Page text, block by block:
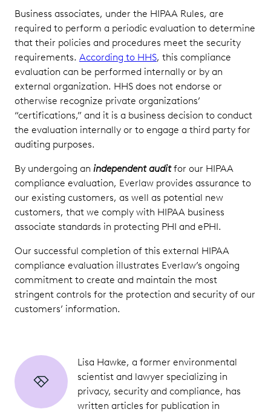
Business associates, under the HIPAA Rules, are
required to perform a periodic evaluation to determine
that their policies and procedures meet the security
requirements. According to HHS, this compliance
evaluation can be performed internally or by an
external organization. HHS does not endorse or
otherwise recognize private organizations’
“certifications,” and it is a business decision to conduct
the evaluation internally or to engage a third party for
auditing purposes.
By undergoing an independent auditfor our HIPAA
compliance evaluation, Everlaw provides assurance to
our existing customers, as well as potential new
customers, that we comply with HIPAA business
associate standards in protecting PHI and ePHI.
Our successful completion of this external HIPAA
compliance evaluation illustrates Everlaw’s ongoing
commitment to create and maintain the most
stringent controls for the protection and security of our
customers’ information.
Lisa Hawke, a former environmental
scientist and lawyer specializing in
privacy, security and compliance, has
written articles for publication in